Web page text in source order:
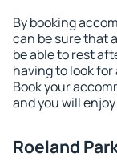
By booking
can be sure that
be able to rest
having to look
Book your
and you will
Roeland